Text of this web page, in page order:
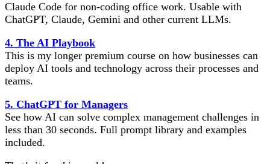
Claude Code for non-coding office work. Usable with
ChatGPT, Claude, Gemini and other current LLMs.
4. The AI Playbook
This is my longer premium course on how businesses can
deploy AI tools and technology across their processes and
teams.
5. ChatGPT for Managers
See how AI can solve complex management challenges in
less than 30 seconds. Full prompt library and examples
included.